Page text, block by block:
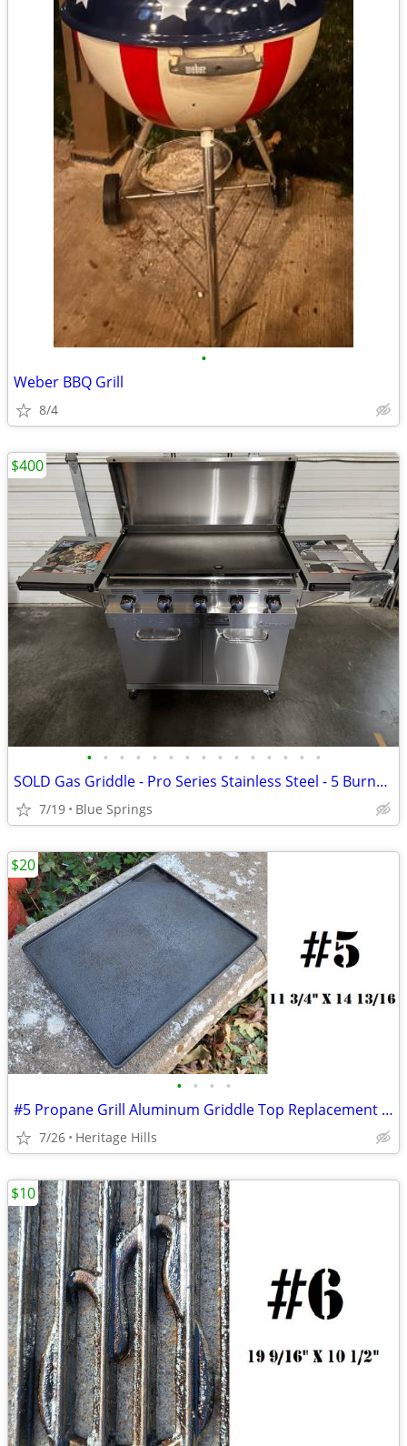
•
Weber BBQ Grill
8/4
• • • • • • • • • • • • • • •
SOLD Gas Griddle - Pro Series Stainless Steel - 5 Burner! New-Not Used
7/19 Blue Springs
$400
• • • •
#5 Propane Grill Aluminum Griddle Top Replacement 11 3/4" x 14 13/16"
7/26 Heritage Hills
$20
$10